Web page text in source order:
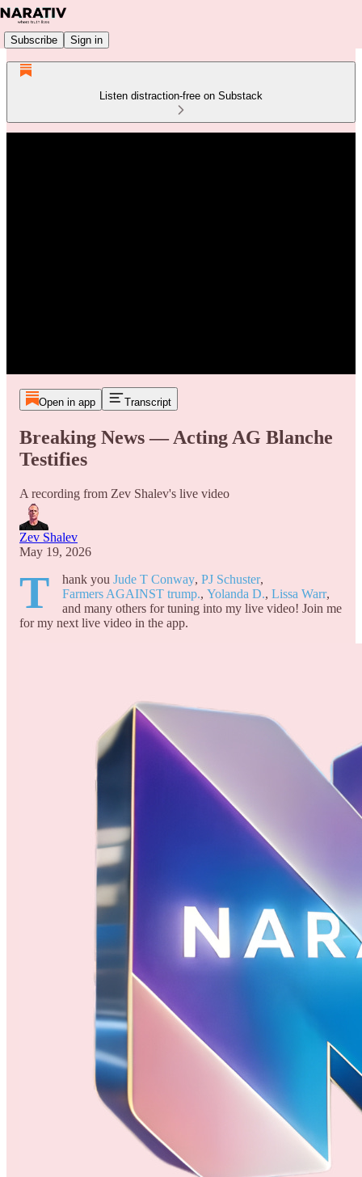
Subscribe Sign in
Listen distraction-free on Substack
Open in app Transcript
Breaking News — Acting AG Blanche
Testifies
A recording from Zev Shalev's live video
Zev Shalev
May 19, 2026
T hank you Jude T Conway, PJ Schuster,
Farmers AGAINST trump., Yolanda D., Lissa Warr,
and many others for tuning into my live video! Join me
for my next live video in the app.